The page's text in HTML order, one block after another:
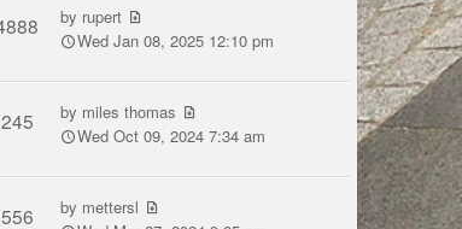
by rupert
Wed Jan 08, 2025 12:10 pm
by miles thomas
Wed Oct 09, 2024 7:34 am
by mettersl